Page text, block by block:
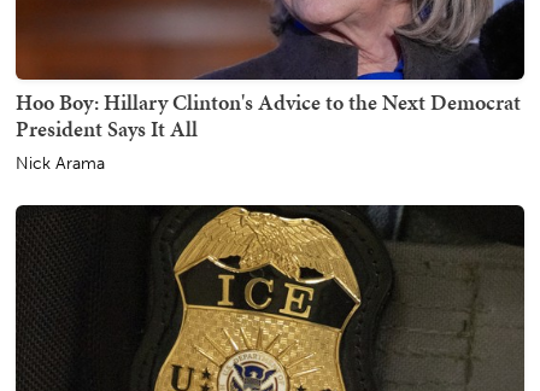
Hoo Boy: Hillary Clinton's Advice to the Next Democrat
President Says It All
Nick Arama